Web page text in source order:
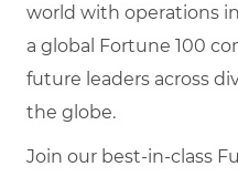
world with operations
a global Fortune 100
future leaders across
the globe.
Join our best-in-class